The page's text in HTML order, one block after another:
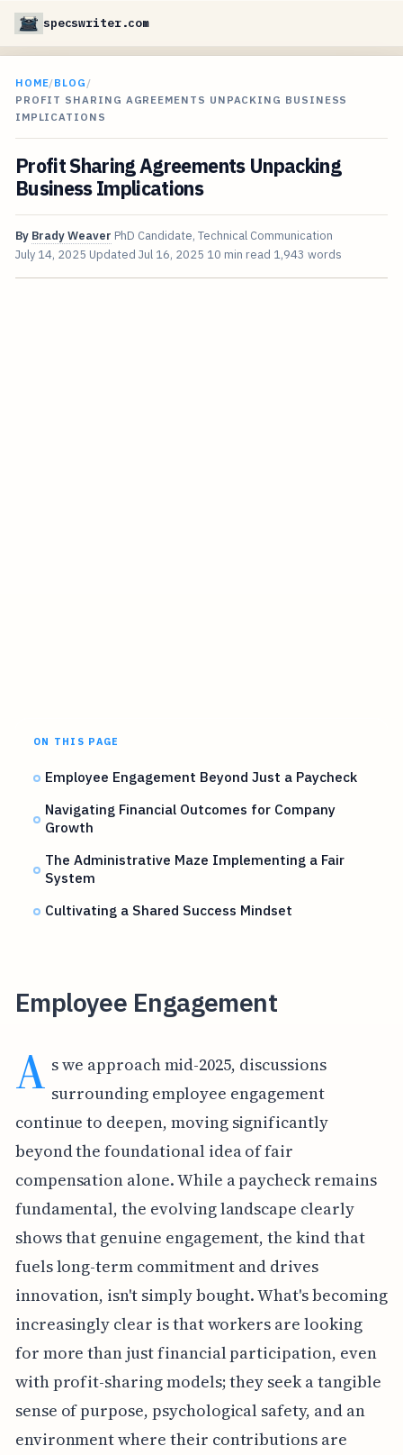
specswriter.com
HOME/BLOG /
PROFIT SHARING AGREEMENTS UNPACKING BUSINESS
IMPLICATIONS
Profit Sharing Agreements Unpacking
Business Implications
By Brady Weaver PhD Candidate, Technical Communication
July 14, 2025 Updated Jul 16, 2025 10 min read 1,943 words
ON THIS PAGE
Employee Engagement Beyond Just a Paycheck
Navigating Financial Outcomes for Company
Growth
The Administrative Maze Implementing a Fair
System
Cultivating a Shared Success Mindset
Employee Engagement
A s we approach mid-2025, discussions
surrounding employee engagement
continue to deepen, moving significantly
beyond the foundational idea of fair
compensation alone. While a paycheck remains
fundamental, the evolving landscape clearly
shows that genuine engagement, the kind that
fuels long-term commitment and drives
innovation, isn't simply bought. What's becoming
increasingly clear is that workers are looking
for more than just financial participation, even
with profit-sharing models; they seek a tangible
sense of purpose, psychological safety, and an
environment where their contributions are